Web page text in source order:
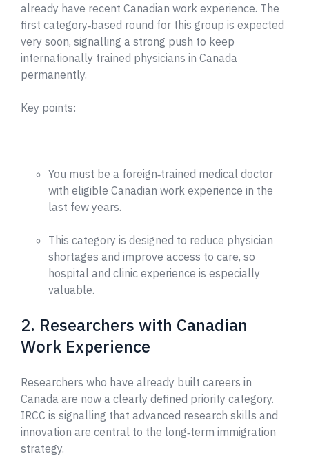
already have recent Canadian work experience. The
first category‑based round for this group is expected
very soon, signalling a strong push to keep
internationally trained physicians in Canada
permanently.
Key points:
You must be a foreign‑trained medical doctor
with eligible Canadian work experience in the
last few years.
This category is designed to reduce physician
shortages and improve access to care, so
hospital and clinic experience is especially
valuable.
2. Researchers with Canadian
Work Experience
Researchers who have already built careers in
Canada are now a clearly defined priority category.
IRCC is signalling that advanced research skills and
innovation are central to the long‑term immigration
strategy.